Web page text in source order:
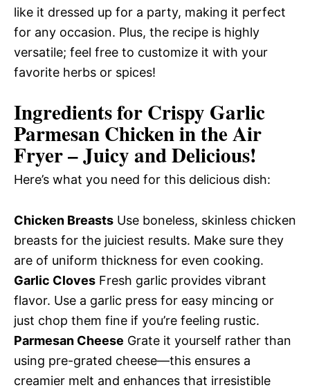
like it dressed up for a party, making it perfect
for any occasion. Plus, the recipe is highly
versatile; feel free to customize it with your
favorite herbs or spices!
Ingredients for Crispy Garlic
Parmesan Chicken in the Air
Fryer – Juicy and Delicious!
Here’s what you need for this delicious dish:
Chicken Breasts Use boneless, skinless chicken
breasts for the juiciest results. Make sure they
are of uniform thickness for even cooking.
Garlic Cloves Fresh garlic provides vibrant
flavor. Use a garlic press for easy mincing or
just chop them fine if you’re feeling rustic.
Parmesan Cheese Grate it yourself rather than
using pre-grated cheese—this ensures a
creamier melt and enhances that irresistible